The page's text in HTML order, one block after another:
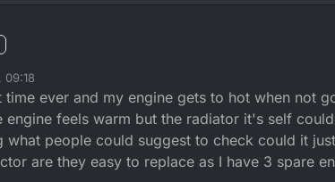
09:18
ever and my engine gets to hot when not
feels warm but the radiator it's self
people could suggest to check could it
are they easy to replace as I have 3 spare